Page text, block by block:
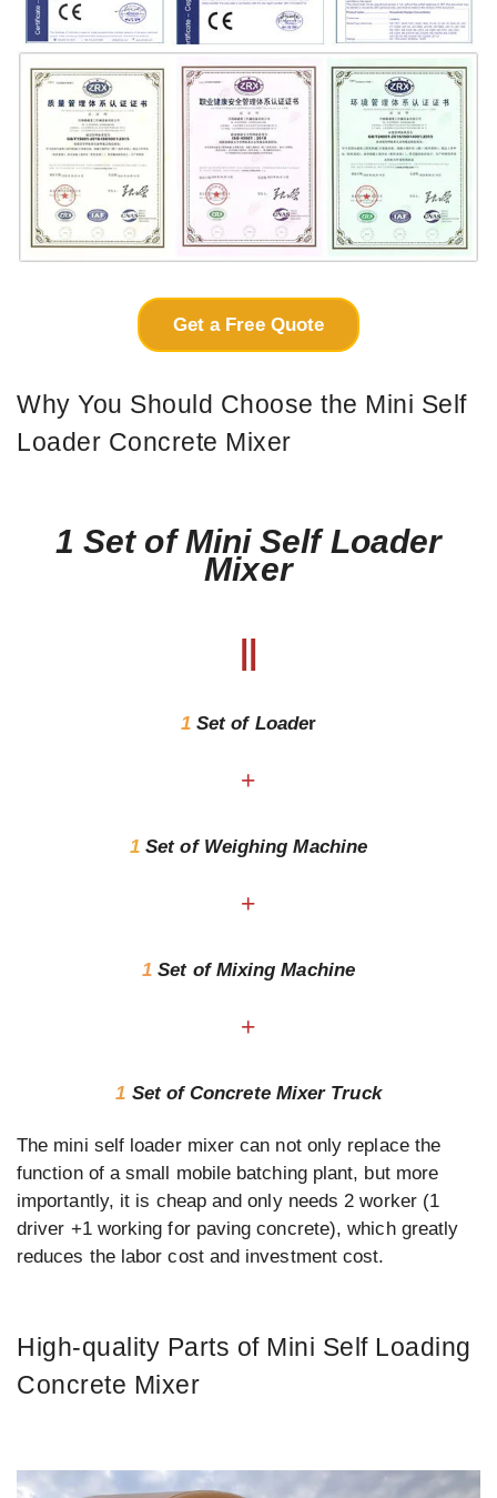
Get a Free Quote
Why You Should Choose the Mini Self
Loader Concrete Mixer
1 Set of Mini Self Loader
Mixer
||
1Set ofLoader
+
1 Set of Weighing Machine
+
1Set of Mixing Machine
+
1 Set of Concrete Mixer Truck
The mini self loader mixer can not only replace the
function of a small mobile batching plant, but more
importantly, it is cheap and only needs 2 worker (1
driver +1 working for paving concrete), which greatly
reduces the labor cost and investment cost.
High-quality Parts of Mini Self Loading
Concrete Mixer